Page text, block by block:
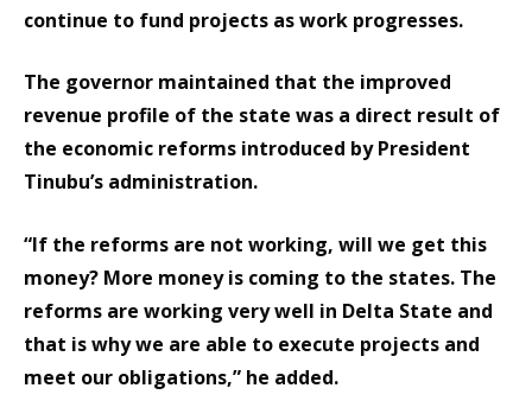
continue to fund projects as work progresses.
The governor maintained that the improved
revenue profile of the state was a direct result of
the economic reforms introduced by President
Tinubu’s administration.
“If the reforms are not working, will we get this
money? More money is coming to the states. The
reforms are working very well in Delta State and
that is why we are able to execute projects and
meet our obligations,” he added.